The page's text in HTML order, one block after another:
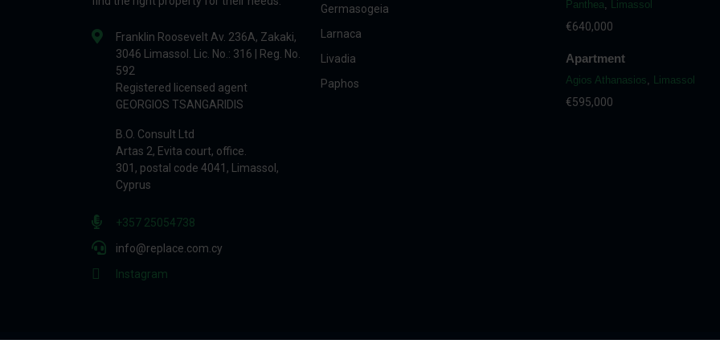
Franklin Roosevelt Av. 236A, Zakaki,
3046 Limassol. Lic. No.: 316 | Reg. No.
592
Registered licensed agent
GEORGIOS TSANGARIDIS
B.O. Consult Ltd
Artas 2, Evita court, office.
301, postal code 4041, Limassol,
Cyprus
+357 25054738
info@replace.com.cy
Instagram
Germasogeia
Larnaca
Livadia
Paphos
Panthea, Limassol
€640,000
Apartment
Agios Athanasios, Limassol
€595,000